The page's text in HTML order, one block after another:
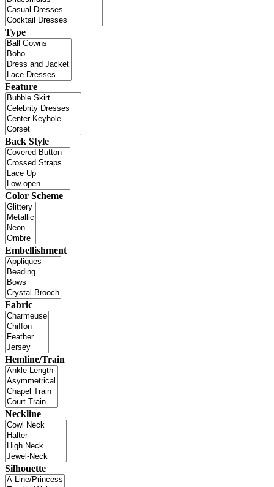
Type
Feature
Back Style
Color Scheme
Embellishment
Fabric
Hemline/Train
Neckline
Silhouette